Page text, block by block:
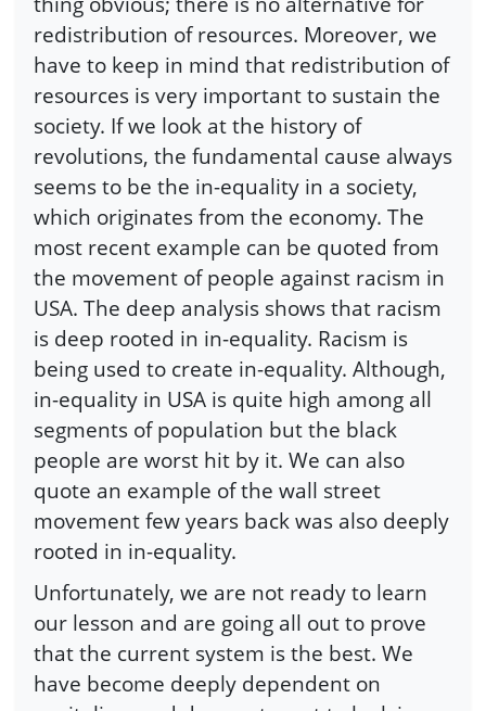
redistribution of resources. Moreover, we
have to keep in mind that redistribution of
resources is very important to sustain the
society. If we look at the history of
revolutions, the fundamental cause always
seems to be the in-equality in a society,
which originates from the economy. The
most recent example can be quoted from
the movement of people against racism in
USA. The deep analysis shows that racism
is deep rooted in in-equality. Racism is
being used to create in-equality. Although,
in-equality in USA is quite high among all
segments of population but the black
people are worst hit by it. We can also
quote an example of the wall street
movement few years back was also deeply
rooted in in-equality.
Unfortunately, we are not ready to learn
our lesson and are going all out to prove
that the current system is the best. We
have become deeply dependent on